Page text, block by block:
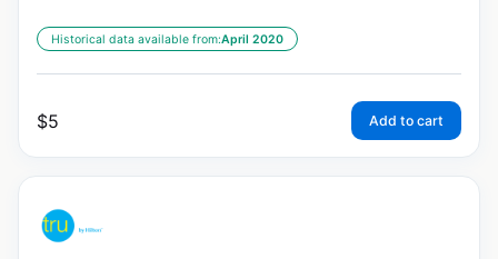
Historical data available from:April 2020
$5 Add to cart